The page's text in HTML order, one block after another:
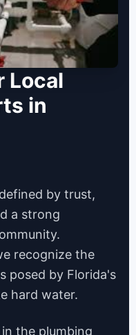
Local
in
by trust,
a strong
recognize the
posed by Florida's
hard water.
the plumbing